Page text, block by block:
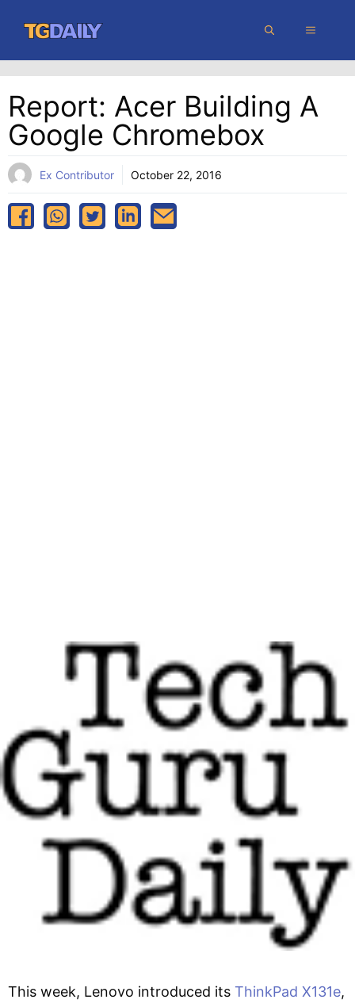
content
MENU
Report: Acer Building A
Google Chromebox
Ex Contributor October 22, 2016
This week, Lenovo introduced its ThinkPad X131e,